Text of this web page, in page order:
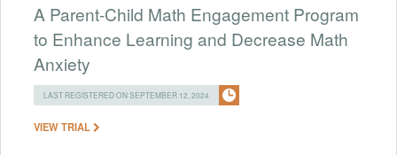
A Parent-Child Math Engagement Program
to Enhance Learning and Decrease Math
Anxiety
LAST REGISTERED ON SEPTEMBER 12, 2024
VIEW TRIAL